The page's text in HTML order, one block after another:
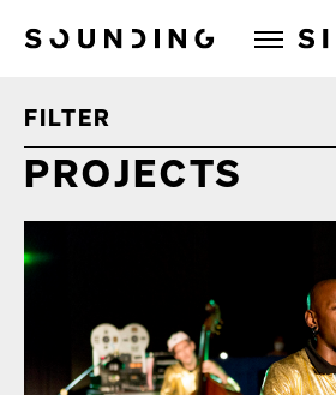
Sounding Situations
FILTER
PROJECTS